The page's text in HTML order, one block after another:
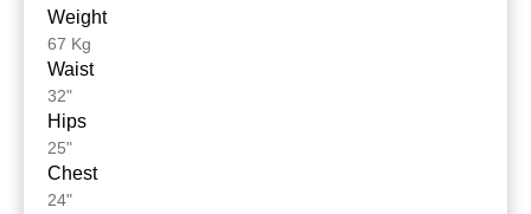
Weight
67 Kg
Waist
32"
Hips
25"
Chest
24"